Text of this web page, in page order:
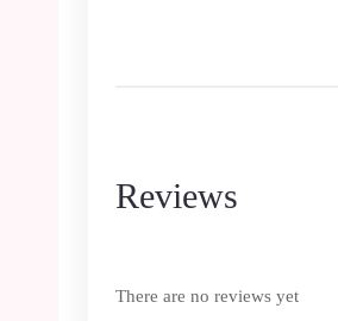
Reviews
There are no reviews yet